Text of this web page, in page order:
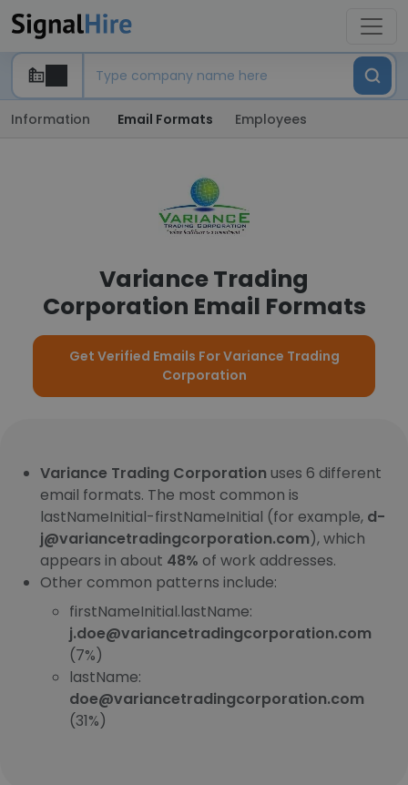
Information Email Formats Employees
Variance Trading
Corporation Email Formats
Get Verified Emails For Variance Trading
Corporation
Variance Trading Corporation uses 6 different
email formats. The most common is
lastNameInitial-firstNameInitial (for example, d-
j@variancetradingcorporation.com), which
appears in about 48% of work addresses.
Other common patterns include:
firstNameInitial.lastName:
j.doe@variancetradingcorporation.com
(7%)
lastName:
doe@variancetradingcorporation.com
(31%)